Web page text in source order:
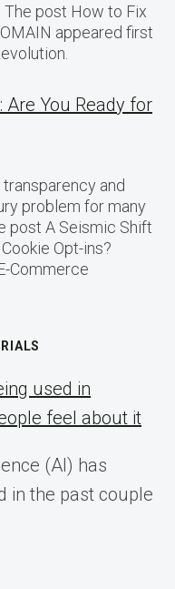
post How to Fix
appeared first
Are You Ready for
and
problem for many
post A Seismic Shift
Opt-ins?
Commerce
used in
feel about it
(AI) has
in the past couple